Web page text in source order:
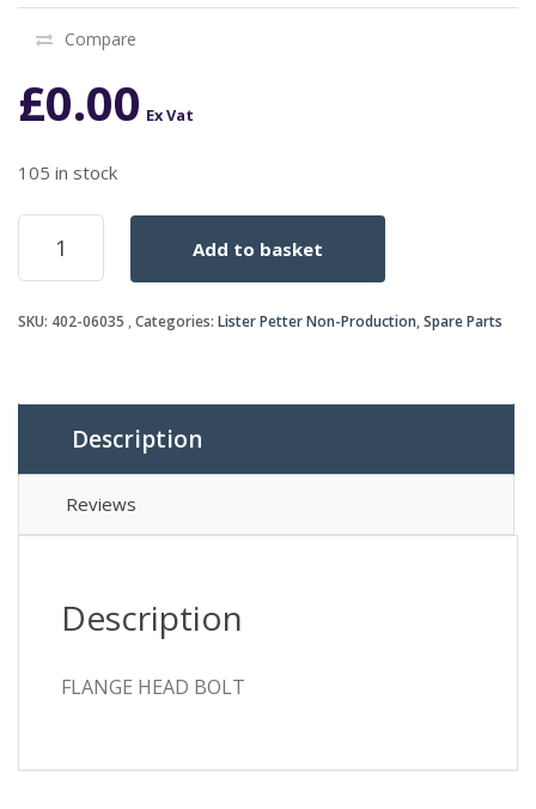
Compare
£0.00 Ex Vat
105 in stock
FLANGE
HEAD
BOLT
Add to basket
SKU: 402-06035 Categories: Lister Petter Non-Production,Spare Parts
Description
Reviews
Description
FLANGE HEAD BOLT